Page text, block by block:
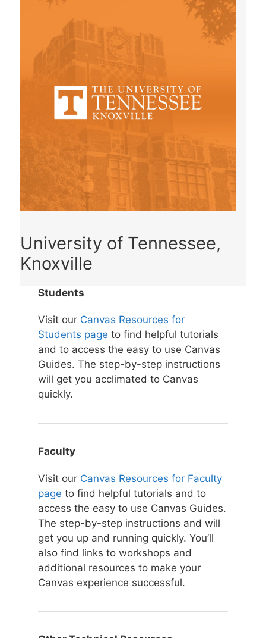
University of Tennessee,
Knoxville
Students
Visit our Canvas Resources for
Students page to find helpful tutorials
and to access the easy to use Canvas
Guides. The step-by-step instructions
will get you acclimated to Canvas
quickly.
Faculty
Visit our Canvas Resources for Faculty
page to find helpful tutorials and to
access the easy to use Canvas Guides.
The step-by-step instructions and will
get you up and running quickly. You’ll
also find links to workshops and
additional resources to make your
Canvas experience successful.